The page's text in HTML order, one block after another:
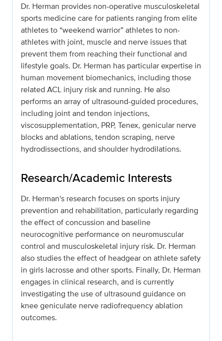
Dr. Herman provides non-operative musculoskeletal
sports medicine care for patients ranging from elite
athletes to “weekend warrior” athletes to non-
athletes with joint, muscle and nerve issues that
prevent them from reaching their functional and
lifestyle goals. Dr. Herman has particular expertise in
human movement biomechanics, including those
related ACL injury risk and running. He also
performs an array of ultrasound-guided procedures,
including joint and tendon injections,
viscosupplementation, PRP, Tenex, genicular nerve
blocks and ablations, tendon scraping, nerve
hydrodissections, and shoulder hydrodilations.
Research/Academic Interests
Dr. Herman's research focuses on sports injury
prevention and rehabilitation, particularly regarding
the effect of concussion and baseline
neurocognitive performance on neuromuscular
control and musculoskeletal injury risk. Dr. Herman
also studies the effect of headgear on athlete safety
in girls lacrosse and other sports. Finally, Dr. Herman
engages in clinical research, and is currently
investigating the use of ultrasound guidance on
knee geniculate nerve radiofrequency ablation
outcomes.